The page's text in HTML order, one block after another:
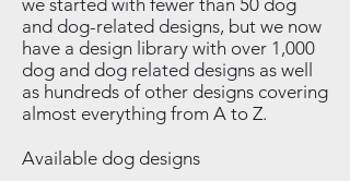
we started with fewer than 50 dog
and dog-related designs, but we now
have a design library with over 1,000
dog and dog related designs as well
as hundreds of other designs covering
almost everything from A to Z.
Available dog designs